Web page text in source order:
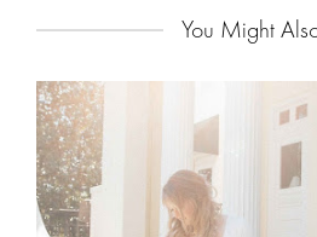
You Might